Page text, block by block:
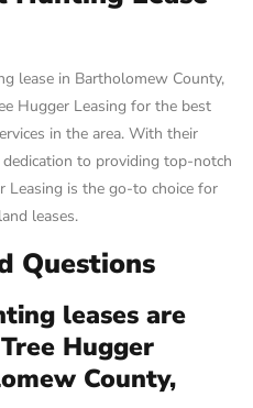
lease in Bartholomew County,
Hugger Leasing for the best
in the area. With their
to providing top-notch
Leasing is the go-to choice for
leases.
Questions
leases are
Hugger
County,